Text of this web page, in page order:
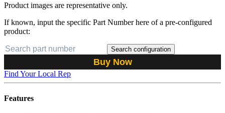
Product images are representative only.
If known, input the specific Part Number here of a pre-configured
product:
Search configuration
Buy Now
Find Your Local Rep
Features